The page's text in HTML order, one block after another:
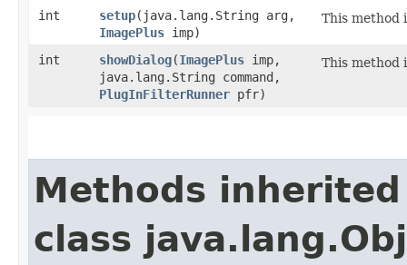
int
setup​(java.lang.String arg,
ImagePlus imp)
This method
int showDialog​(ImagePlus imp,
java.lang.String command,
PlugInFilterRunner pfr)
This method
Methods
class